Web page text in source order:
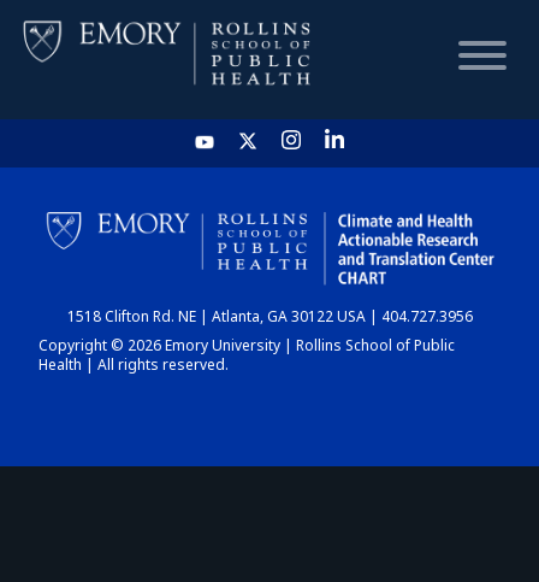
HOME
CHART
DASHBOARD
1518 Clifton Rd. NE | Atlanta, GA 30122 USA | 404.727.3956
Copyright © 2026 Emory University | Rollins School of Public
Health | All rights reserved.